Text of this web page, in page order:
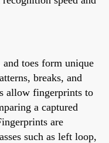
toes form unique
breaks, and
allow fingerprints to
a captured
are
such as left loop,